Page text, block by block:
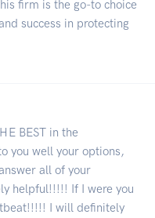
firm is the go-to choice
success in protecting
BEST in the
you well your options,
all of your
helpful!!!!! If I were you
I will definitely